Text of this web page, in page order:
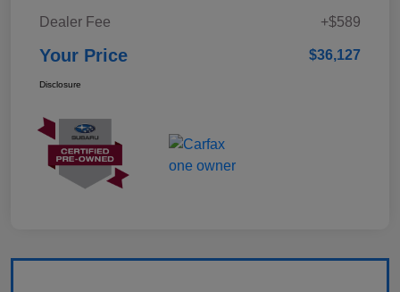
Dealer Fee
+$589
Your Price $36,127
Disclosure